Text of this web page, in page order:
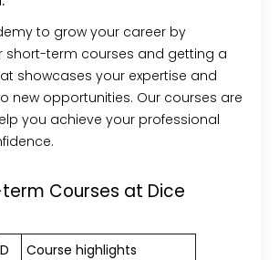
to grow your career by
short-term courses and getting a
showcases your expertise and
new opportunities. Our courses are
you achieve your professional
Courses at Dice
D
Course highlights